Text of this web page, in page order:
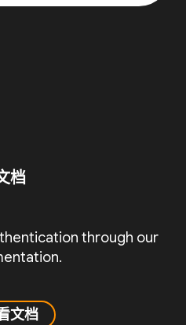
档
through our
文档